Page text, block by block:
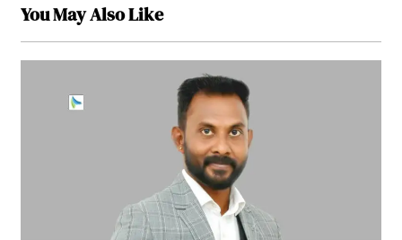
You May Also Like